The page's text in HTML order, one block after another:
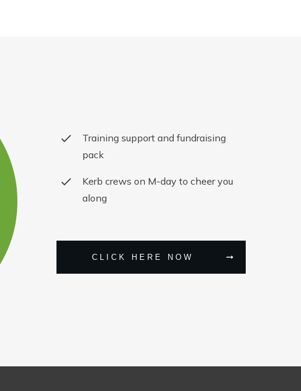
Training support and fundraising
pack
Kerb crews on M-day to cheer you
along
CLICK HERE NOW